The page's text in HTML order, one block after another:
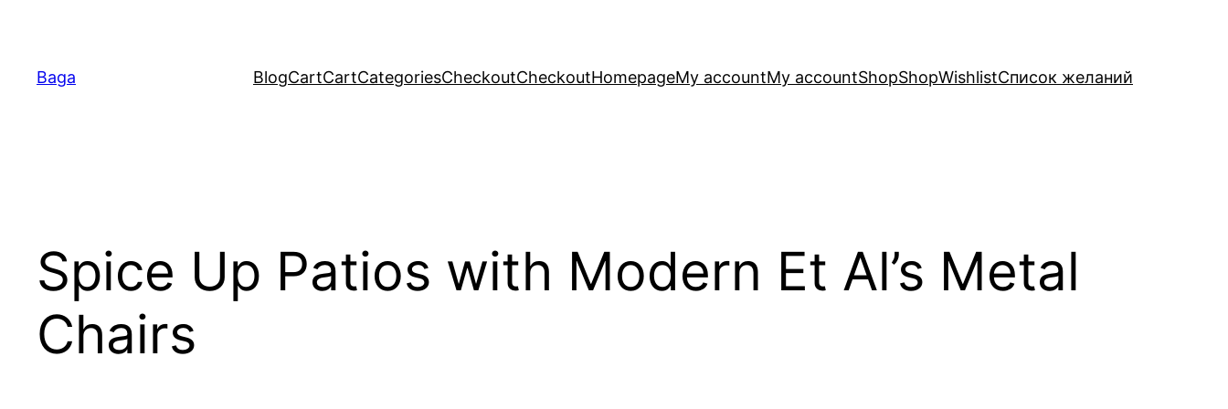
Baga BlogCartCartCategoriesCheckoutCheckoutHomepageMy accountMy accountShopShopWishlistСписок желаний
Spice Up Patios with Modern Et Al’s Metal
Chairs